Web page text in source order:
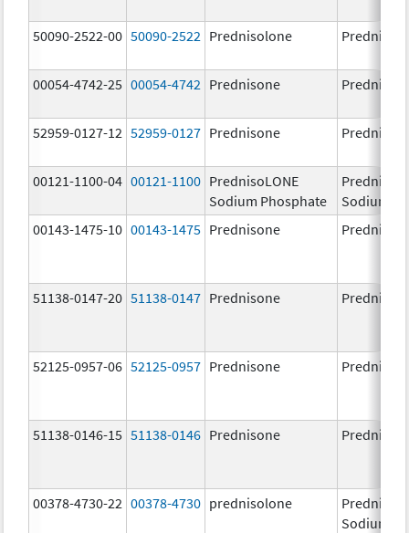
50090-2522-00 50090-2522 Prednisolone
00054-4742-25 00054-4742 Prednisone
52959-0127-12 52959-0127 Prednisone
00121-1100-04 00121-1100 PrednisoLONE
Sodium Phosphate
Sodium
00143-1475-10 00143-1475 Prednisone
51138-0147-20 51138-0147 Prednisone
52125-0957-06 52125-0957 Prednisone
51138-0146-15 51138-0146 Prednisone
00378-4730-22 00378-4730 prednisolone
Sodium